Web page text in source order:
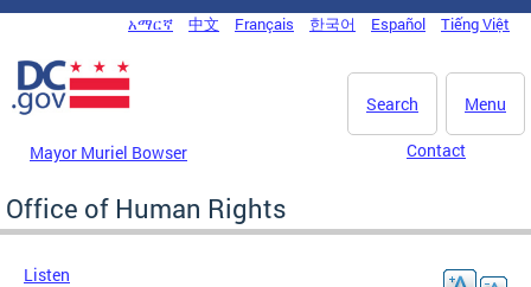
Skip to main content
DC Agency Top Menu
አማርኛ 中文 Français 한국어 Español Tiếng Việt
Menu
Search
Mayor Muriel Bowser Contact
Office of Human Rights
Listen